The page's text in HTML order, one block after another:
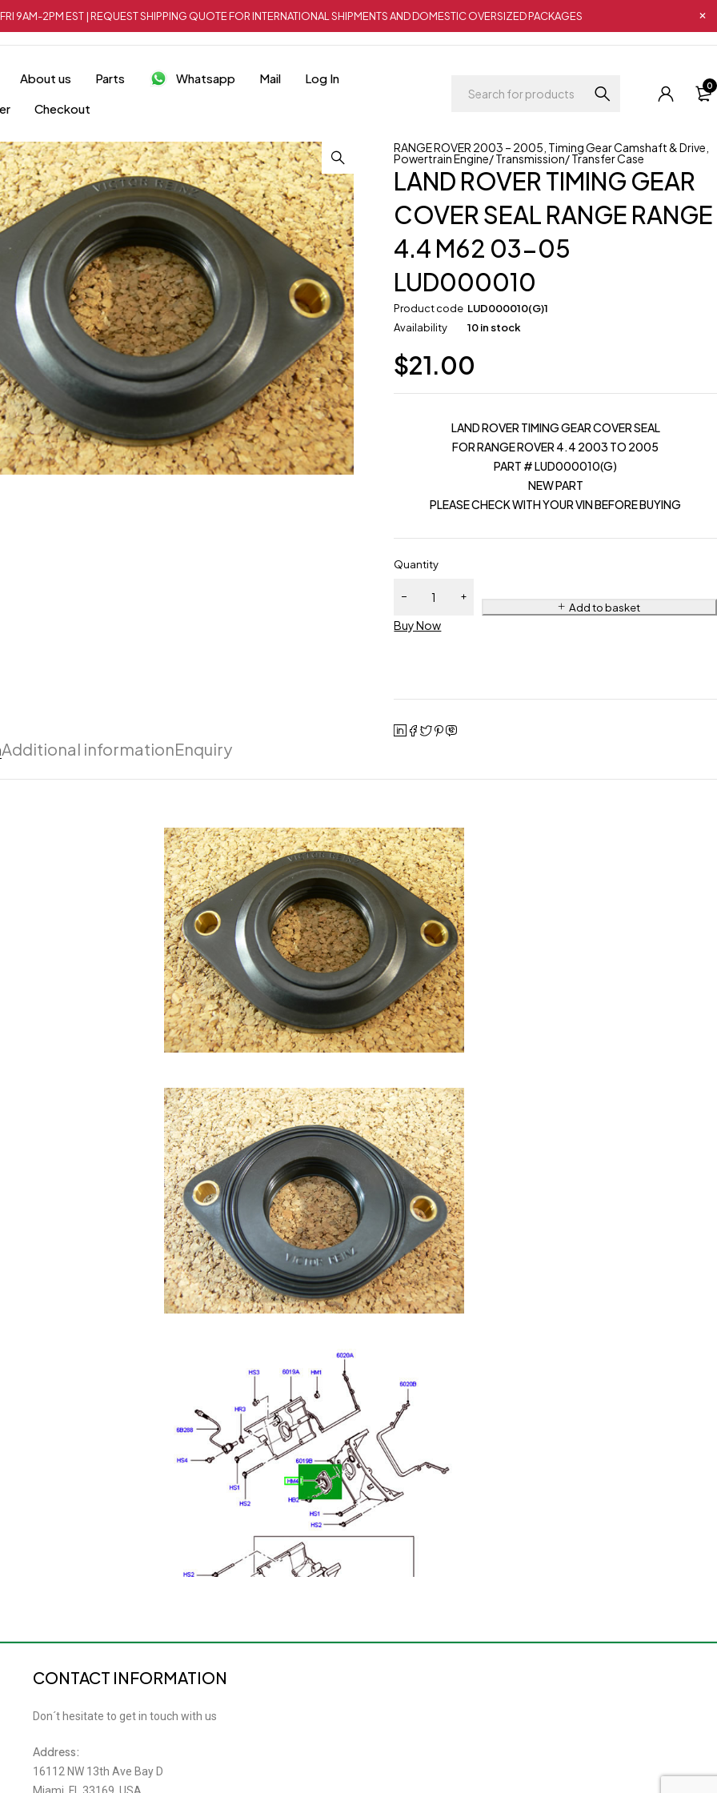
2PM EST | REQUEST SHIPPING QUOTE FOR INTERNATIONAL SHIPMENTS AND DOMESTIC OVERSIZED PACKAGES
About us Parts Whatsapp Mail
Log In
Checkout
0
RANGE ROVER 2003 – 2005 Timing Gear Camshaft & Drive
Powertrain Engine/ Transmission/ Transfer Case
LAND ROVER TIMING GEAR
COVER SEAL RANGE RANGE
4.4 M62 03-05
LUD000010
Product code LUD000010(G)1
Availability
10 in stock
$21.00
LAND ROVER TIMING GEAR COVER SEAL
FOR RANGE ROVER 4.4 2003 TO 2005
PART # LUD000010(G)
NEW PART
PLEASE CHECK WITH YOUR VIN BEFORE BUYING
Quantity
Add to basket
Buy Now
Additional informationEnquiry
CONTACT INFORMATION
Don´t hesitate to get in touch with us
Address:
16112 NW 13th Ave Bay D